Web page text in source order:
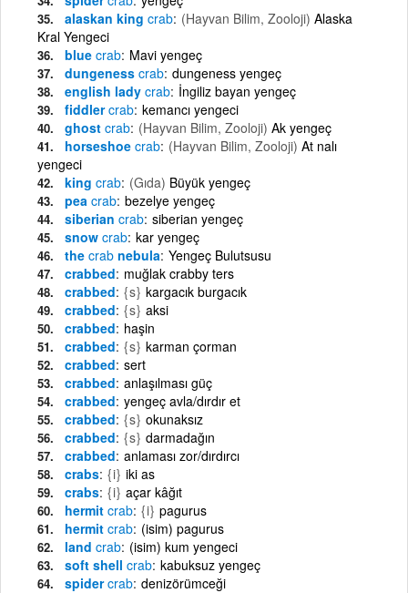
alaskan king crab (Hayvan Bilim, Zooloji) Alaska
Kral Yengeci
blue crab Mavi yengeç
dungeness crab dungeness yengeç
english lady crab İngiliz bayan yengeç
fiddlercrab kemancı yengeci
ghost crab (Hayvan Bilim, Zooloji) Ak yengeç
horseshoe crab (Hayvan Bilim, Zooloji) At nalı
yengeci
king crab (Gıda) Büyük yengeç
pea crab bezelye yengeç
siberian crab siberian yengeç
snow crab kar yengeç
the crab nebula Yengeç Bulutsusu
crabbed muğlak crabby ters
crabbed {s} kargacık burgacık
crabbed {s} aksi
crabbed haşin
crabbed {s} karman çorman
crabbed sert
crabbed anlaşılması güç
crabbed yengeç avla/dırdır et
crabbed {s} okunaksız
crabbed {s} darmadağın
crabbed anlaması zor/dırdırcı
crabs {i} iki as
crabs {i} açar kâğıt
hermit crab {i} pagurus
hermit crab (isim) pagurus
land crab (isim) kum yengeci
soft shell crab kabuksuz yengeç
spidercrab denizörümceği